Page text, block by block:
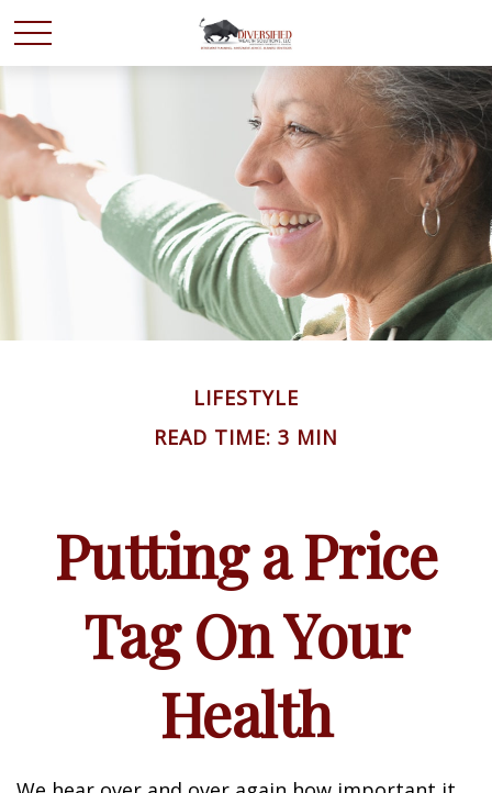
LIFESTYLE
READ TIME: 3 MIN
Putting a Price
Tag On Your
Health